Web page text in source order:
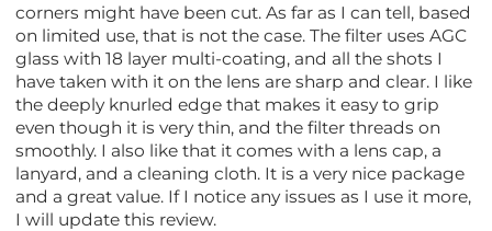
corners might have been cut. As far as I can tell, based
on limited use, that is not the case. The filter uses AGC
glass with 18 layer multi-coating, and all the shots I
have taken with it on the lens are sharp and clear. I like
the deeply knurled edge that makes it easy to grip
even though it is very thin, and the filter threads on
smoothly. I also like that it comes with a lens cap, a
lanyard, and a cleaning cloth. It is a very nice package
and a great value. If I notice any issues as I use it more,
I will update this review.